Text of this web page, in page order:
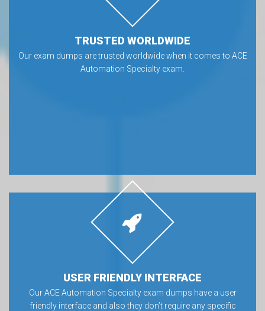
TRUSTED WORLDWIDE
Our exam dumps are trusted worldwide when it comes to ACE
Automation Specialty exam.
USER FRIENDLY INTERFACE
Our ACE Automation Specialty exam dumps have a user
friendly interface and also they don’t require any specific